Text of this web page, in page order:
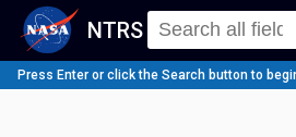
NTRS
Press Enter or click the Search button to